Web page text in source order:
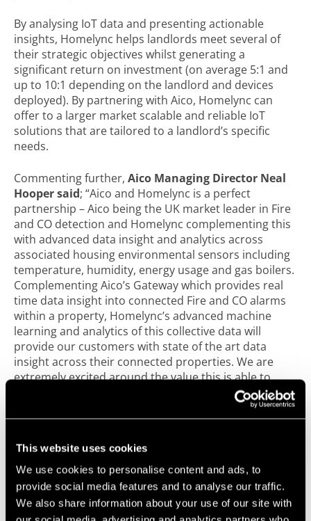
This website uses cookies
We use cookies to personalise content and ads, to
provide social media features and to analyse our traffic.
We also share information about your use of our site with
By analysing IoT data and presenting actionable
insights, Homelync helps landlords meet several of
their strategic objectives whilst generating a
significant return on investment (on average 5:1 and
up to 10:1 depending on the landlord and devices
deployed). By partnering with Aico, Homelync can
offer to a larger market scalable and reliable IoT
solutions that are tailored to a landlord’s specific
needs.
Commenting further, Aico Managing Director Neal
Hooper said; “Aico and Homelync is a perfect
partnership – Aico being the UK market leader in Fire
and CO detection and Homelync complementing this
with advanced data insight and analytics across
associated housing environmental sensors including
temperature, humidity, energy usage and gas boilers.
Complementing Aico’s Gateway which provides real
time data insight into connected Fire and CO alarms
within a property, Homelync’s advanced machine
learning and analytics of this collective data will
provide our customers with state of the art data
insight across their connected properties. We are
extremely excited around the value this is able to
bring to customers across the social housing sector
and look forward to continuing innovations and
progression across the Connected Home and IoT
This exciting partnership allows Homelync to leverage
Ei’s world class manufacturing capability and Aico’s
market leading approach to innovation, customer
service and quality to bring a reliable and scalable IoT